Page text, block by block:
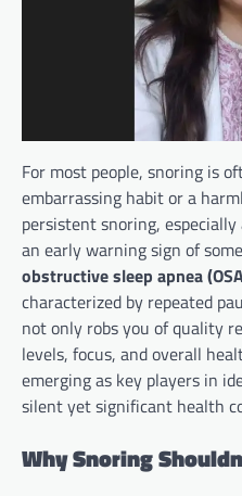
For most people, snoring is
embarrassing habit or a
persistent snoring,
an early warning sign of
obstructive sleep apnea
characterized by repeated
not only robs you of quality
levels, focus, and overall
emerging as key players in
silent yet significant health
Why Snoring